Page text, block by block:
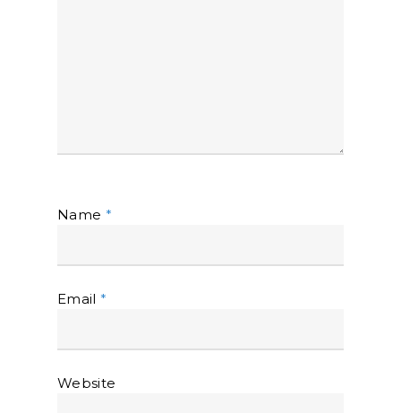
Name *
Email *
Website